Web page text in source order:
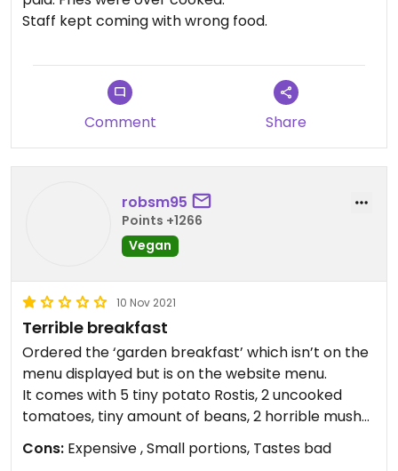
Staff kept coming with wrong food.
Comment Share
robsm95
Points +1266
Vegan
10 Nov 2021
Terrible breakfast
Ordered the ‘garden breakfast’ which isn’t on the
menu displayed but is on the website menu.
It comes with 5 tiny potato Rostis, 2 uncooked
tomatoes, tiny amount of beans, 2 horrible mushy
sausages and avocado on toast that was too
salty. All of this was £12!!!
Cons: Expensive , Small portions, Tastes bad